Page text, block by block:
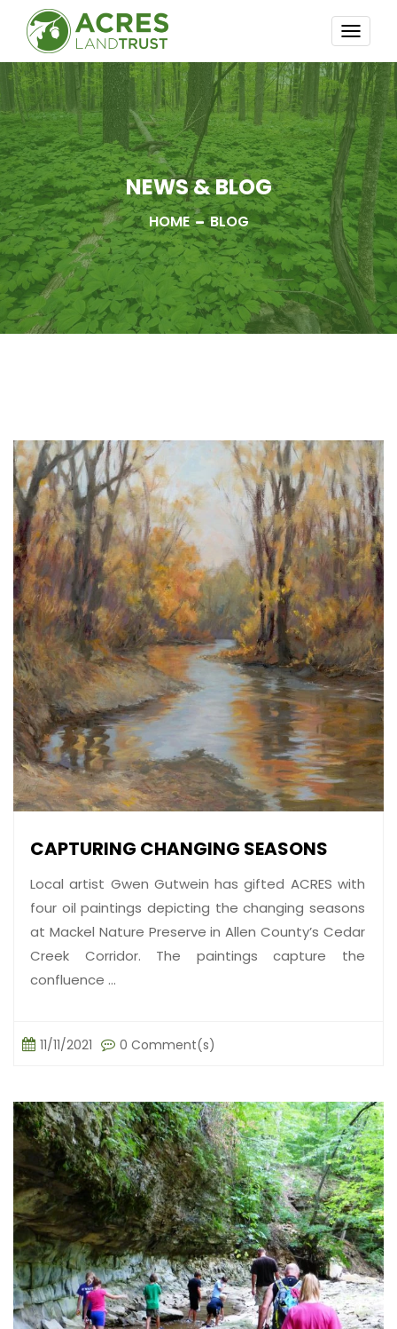
NEWS & BLOG
HOME BLOG
CAPTURING CHANGING SEASONS
Local artist Gwen Gutwein has gifted ACRES with
four oil paintings depicting the changing seasons
at Mackel Nature Preserve in Allen County’s Cedar
Creek Corridor. The paintings capture the
confluence ...
11/11/2021 0 Comment(s)